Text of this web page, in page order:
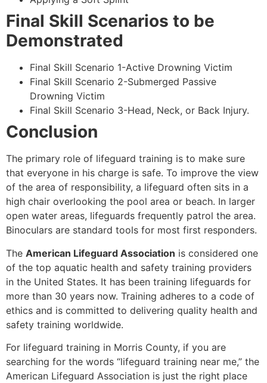
Final Skill Scenarios to be
Demonstrated
Final Skill Scenario 1-Active Drowning Victim
Final Skill Scenario 2-Submerged Passive
Drowning Victim
Final Skill Scenario 3-Head, Neck, or Back Injury.
Conclusion
The primary role of lifeguard training is to make sure
that everyone in his charge is safe. To improve the view
of the area of responsibility, a lifeguard often sits in a
high chair overlooking the pool area or beach. In larger
open water areas, lifeguards frequently patrol the area.
Binoculars are standard tools for most first responders.
The American Lifeguard Association is considered one
of the top aquatic health and safety training providers
in the United States. It has been training lifeguards for
more than 30 years now. Training adheres to a code of
ethics and is committed to delivering quality health and
safety training worldwide.
For lifeguard training in Morris County, if you are
searching for the words “lifeguard training near me,” the
American Lifeguard Association is just the right place